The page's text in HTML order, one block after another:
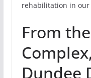
rehabilitation in our
From
Dundee